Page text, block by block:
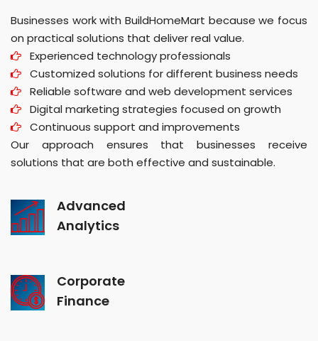
Businesses work with BuildHomeMart because we focus
on practical solutions that deliver real value.
Experienced technology professionals
Customized solutions for different business needs
Reliable software and web development services
Digital marketing strategies focused on growth
Continuous support and improvements
Our approach ensures that businesses receive
solutions that are both effective and sustainable.
Advanced
Analytics
Corporate
Finance